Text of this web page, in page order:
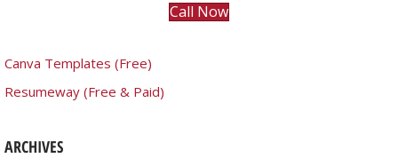
Call Now
Canva Templates (Free)
Resumeway (Free & Paid)
ARCHIVES